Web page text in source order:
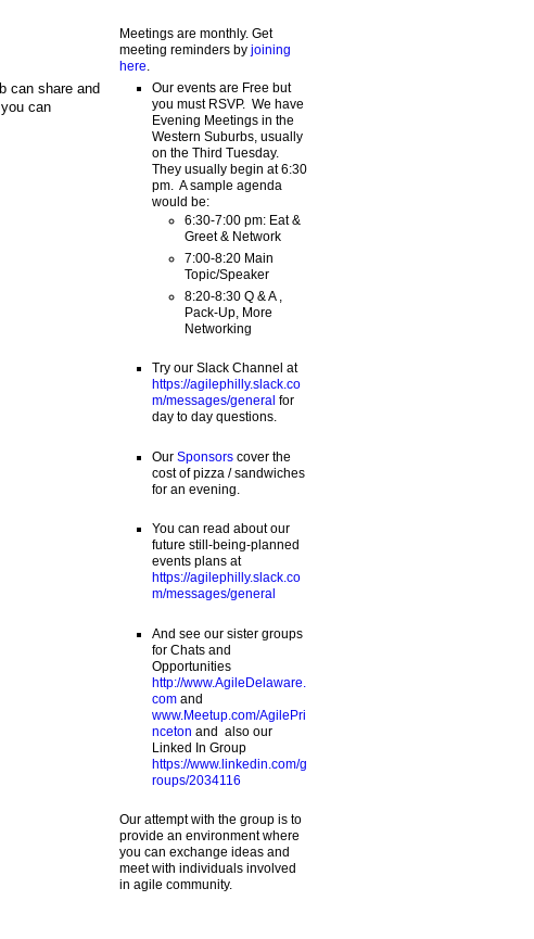
can share and
can
Meetings are monthly. Get
meeting reminders by joining
here
Our events are Free but
you must RSVP. We have
Evening Meetings in the
Western Suburbs, usually
on the Third Tuesday.
They usually begin at 6:30
pm. A sample agenda
would be:
6:30-7:00 pm: Eat &
Greet & Network
7:00-8:20 Main
Topic/Speaker
8:20-8:30 Q & A ,
Pack-Up, More
Networking
Try our Slack Channel at
https://agilephilly.slack.co
m/messages/general for
day to day questions.
Our Sponsorscover the
cost of pizza / sandwiches
for an evening.
You can read about our
future still-being-planned
events plans at
https://agilephilly.slack.co
m/messages/general
And see our sister groups
for Chats and
Opportunities
http://www.AgileDelaware.
comand
www.Meetup.com/AgilePri
nceton and also our
Linked In Group
https://www.linkedin.com/g
roups/2034116
Our attempt with the group is to
provide an environment where
you can exchange ideas and
meet with individuals involved
in agile community.